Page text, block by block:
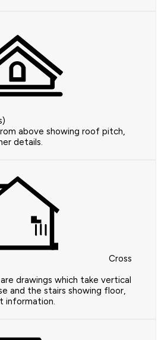
above showing roof pitch,
details.
Cross
drawings which take vertical
and the stairs showing floor,
information.